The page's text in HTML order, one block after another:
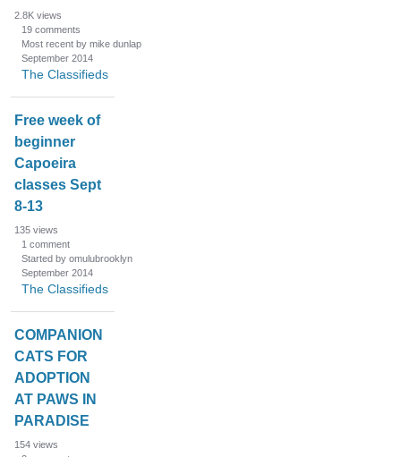
2.8K views
19 comments
Most recent by mike dunlap
September 2014
The Classifieds
Free week of
beginner
Capoeira
classes Sept
8-13
135 views
1 comment
Started by omulubrooklyn
September 2014
The Classifieds
COMPANION
CATS FOR
ADOPTION
AT PAWS IN
PARADISE
154 views